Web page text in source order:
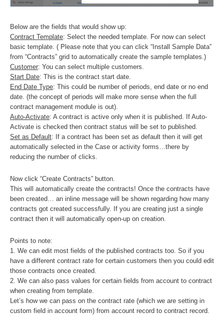
Below are the fields that would show up:
Contract Template: Select the needed template. For now can select
basic template. ( Please note that you can click “Install Sample Data”
from “Contracts” grid to automatically create the sample templates.)
Customer: You can select multiple customers.
Start Date: This is the contract start date.
End Date Type: This could be number of periods, end date or no end
date. (the concept of periods will make more sense when the full
contract management module is out).
Auto-Activate: A contract is active only when it is published. If Auto-
Activate is checked then contract status will be set to published.
Set as Default: If a contract has been set as default then it will get
automatically selected in the Case or activity forms…there by
reducing the number of clicks.
Now click “Create Contracts” button.
This will automatically create the contracts! Once the contracts have
been created… an inline message will be shown regarding how many
contracts got created successfully. If you are creating just a single
contract then it will automatically open-up on creation.
Points to note:
1. We can edit most fields of the published contracts too. So if you
have a different contract rate for certain customers then you could edit
those contracts once created.
2. We can also pass values for certain fields from account to contract
when creating from template.
Let’s how we can pass on the contract rate (which we are setting in
custom field in account form) from account record to contract record.